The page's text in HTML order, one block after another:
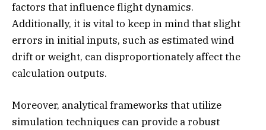
factors that influence flight dynamics.
Additionally, it is vital to keep in mind that slight
errors in initial inputs, such as estimated wind
drift or weight, can disproportionately affect the
calculation outputs.
Moreover, analytical frameworks that utilize
simulation techniques can provide a robust